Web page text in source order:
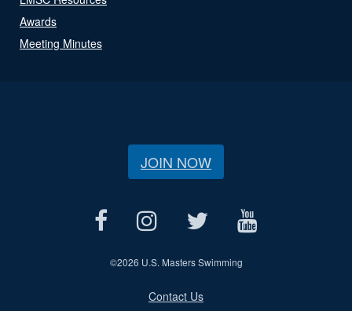
Awards
Meeting Minutes
JOIN NOW
©2026 U.S. Masters Swimming
Contact Us